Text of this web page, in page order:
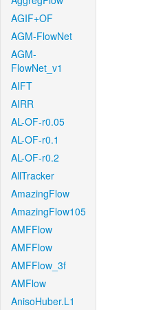
AGIF+OF
AGM-FlowNet
AGM-
FlowNet_v1
AIFT
AIRR
AL-OF-r0.05
AL-OF-r0.1
AL-OF-r0.2
AllTracker
AmazingFlow
AmazingFlow105
AMFFlow
AMFFlow
AMFFlow_3f
AMFlow
AnisoHuber.L1